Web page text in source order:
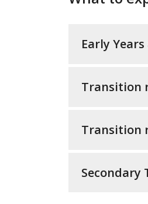
Early
Transition
Transition
Secondary